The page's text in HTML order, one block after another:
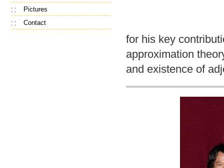
Pictures
Contact
for his key
approximation
and existence of